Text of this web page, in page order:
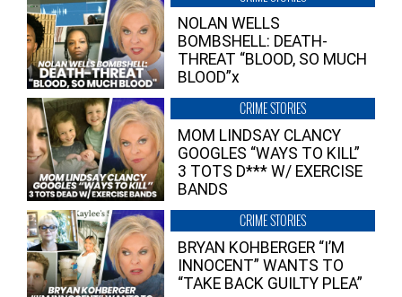
NOLAN WELLS
BOMBSHELL: DEATH-
THREAT “BLOOD, SO MUCH
BLOOD”x
CRIME STORIES
MOM LINDSAY CLANCY
GOOGLES “WAYS TO KILL”
3 TOTS D*** W/ EXERCISE
BANDS
CRIME STORIES
BRYAN KOHBERGER “I’M
INNOCENT” WANTS TO
“TAKE BACK GUILTY PLEA”